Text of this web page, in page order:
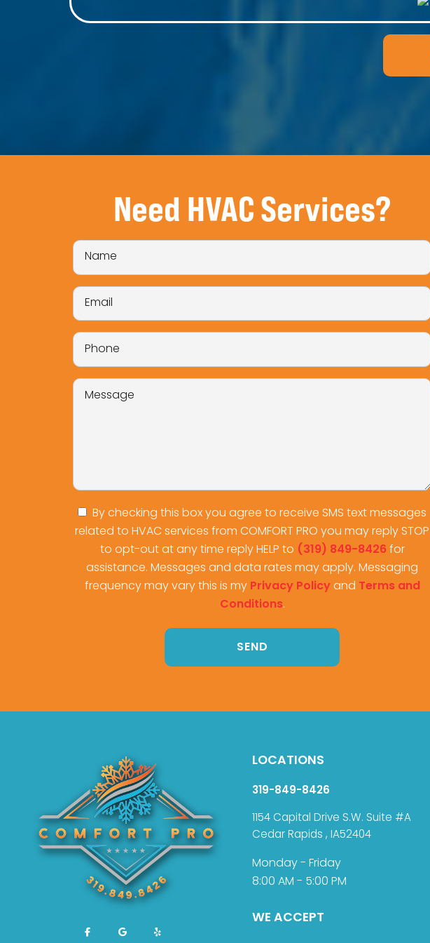
Need HVAC Services?
By checking this box you agree to receive SMS text messages
related to HVAC services from COMFORT PRO you may reply STOP
to opt-out at any time reply HELP to (319) 849-8426for
assistance. Messages and data rates may apply. Messaging
frequency may vary this is myPrivacy Policyand Terms and
Conditions.
LOCATIONS
319-849-8426
1154 Capital Drive S.W. Suite #A
Cedar Rapids , IA52404
Monday - Friday
8:00 AM - 5:00 PM
WE ACCEPT